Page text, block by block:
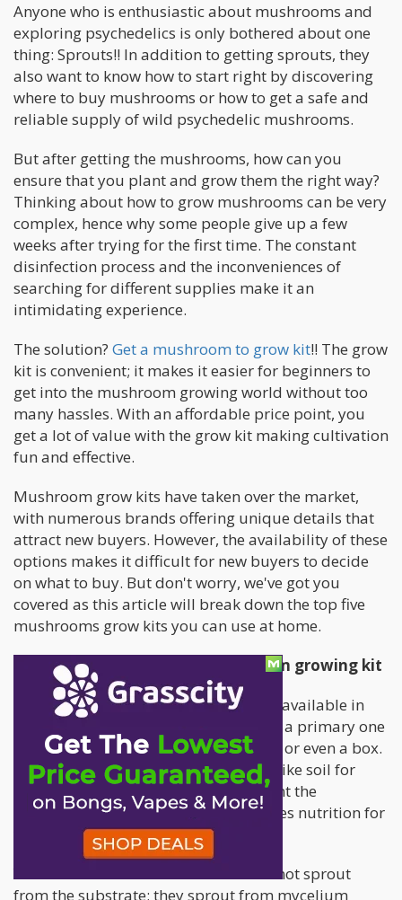
Anyone who is enthusiastic about mushrooms and
exploring psychedelics is only bothered about one
thing: Sprouts!! In addition to getting sprouts, they
also want to know how to start right by discovering
where to buy mushrooms or how to get a safe and
reliable supply of wild psychedelic mushrooms.
But after getting the mushrooms, how can you
ensure that you plant and grow them the right way?
Thinking about how to grow mushrooms can be very
complex, hence why some people give up a few
weeks after trying for the first time. The constant
disinfection process and the inconveniences of
searching for different supplies make it an
intimidating experience.
The solution? Get a mushroom to grow kit!! The grow
kit is convenient; it makes it easier for beginners to
get into the mushroom growing world without too
many hassles. With an affordable price point, you
get a lot of value with the grow kit making cultivation
fun and effective.
Mushroom grow kits have taken over the market,
with numerous brands offering unique details that
attract new buyers. However, the availability of these
options makes it difficult for new buyers to decide
on what to buy. But don't worry, we've got you
covered as this article will break down the top five
mushrooms grow kits you can use at home.
The features of a quality mushroom growing kit
The different mushroom growing kits available in
the market have additional gears, but a primary one
is a container that could be a bag, jar, or even a box.
The kit should also have a substrate (like soil for
fungi), the platform on which you plant the
mushroom, and this substrate provides nutrition for
your young mushrooms.
You should know the mushrooms do not sprout
from the substrate; they sprout from mycelium